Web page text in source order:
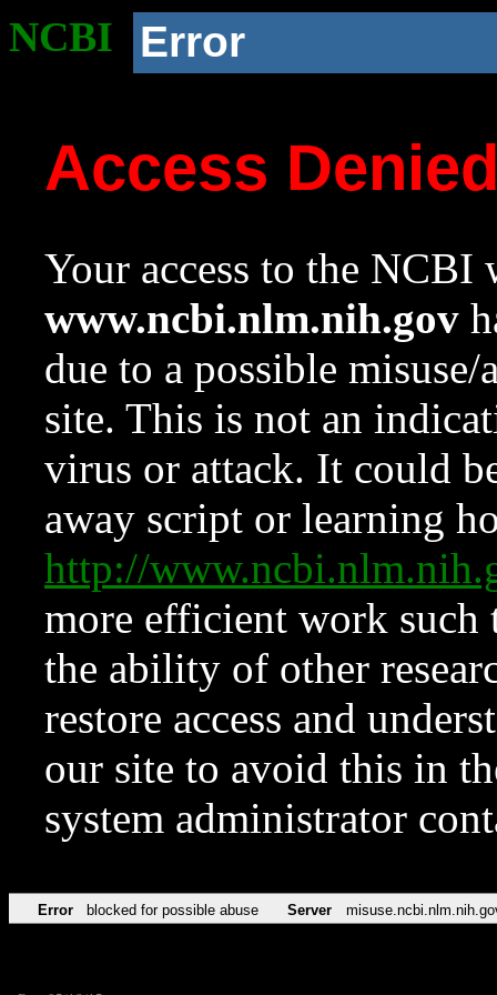
NCBI Error
Access
Your access to the NCBI
www.ncbi.nlm.nih.gov
due to a possible
site. This is not an
virus or attack. It could
away script or learning
http://
more efficient work such
the ability of other
restore access and
our site to avoid this in
system administrator
Error blocked for possible abuse Server